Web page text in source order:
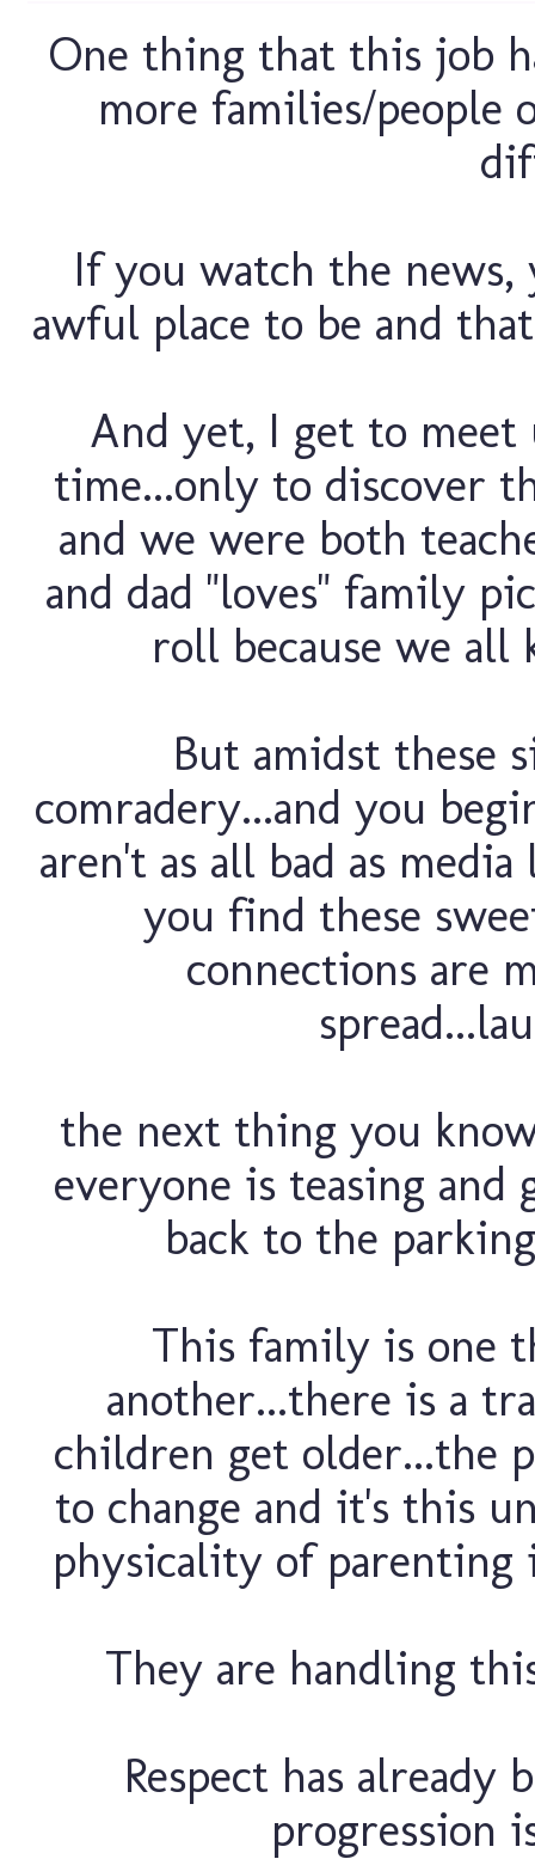
One thing that this job
more families/people
If you watch the
awful place to be and
And yet, I get to
time...only to discover
and we were both
and dad "loves" family
roll because we all
But amidst these
comradery...and you
aren't as all bad as
you find these
connections are
the next thing you
everyone is teasing
back to the
This family is one
another...there is a
children get older...the
to change and it's this
physicality of
They are handling
Respect has already
progression